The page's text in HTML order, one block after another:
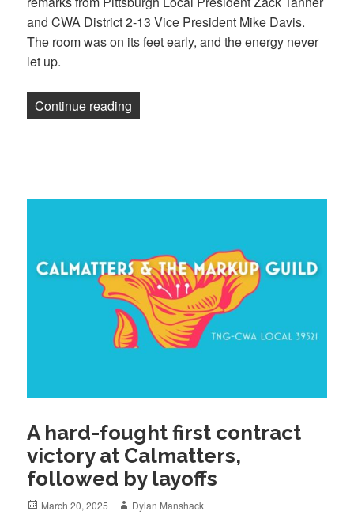
and CWA District 2-13 Vice President Mike Davis.
The room was on its feet early, and the energy never
let up.
Continue reading
A hard-fought first contract
victory at Calmatters,
followed by layoffs
Posted
March 20, 2025 Author
Dylan Manshack